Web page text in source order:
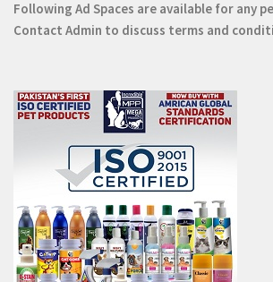
Following Ad Spaces are available for any
Contact Admin to discuss terms and